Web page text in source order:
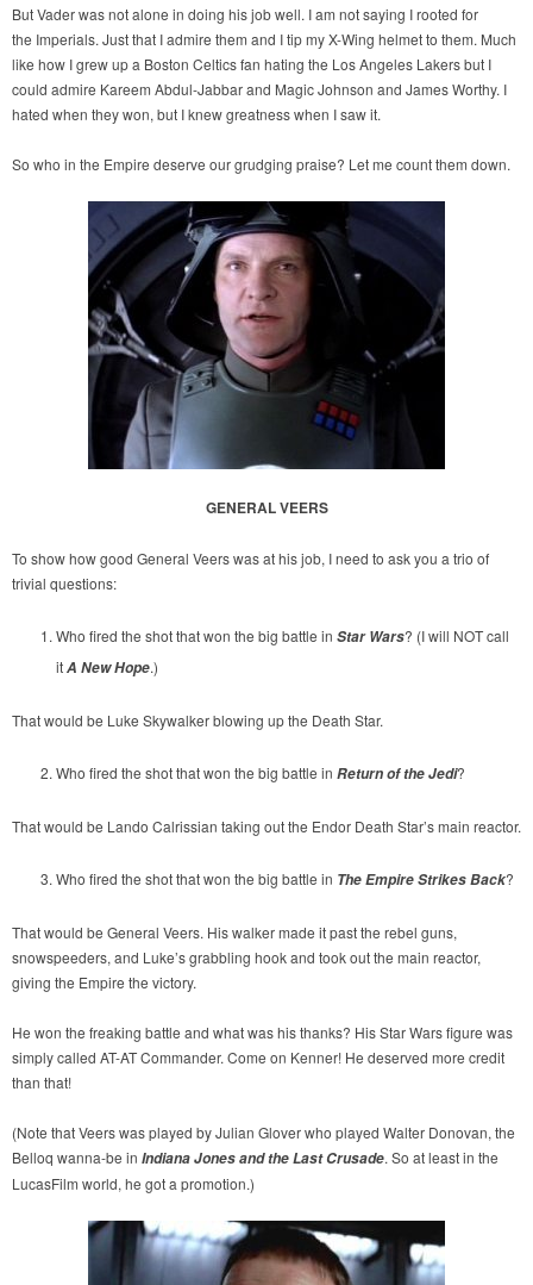
But Vader was not alone in doing his job well. I am not saying I rooted for
the Imperials. Just that I admire them and I tip my X-Wing helmet to them. Much
like how I grew up a Boston Celtics fan hating the Los Angeles Lakers but I
could admire Kareem Abdul-Jabbar and Magic Johnson and James Worthy. I
hated when they won, but I knew greatness when I saw it.
So who in the Empire deserve our grudging praise? Let me count them down.
GENERAL VEERS
To show how good General Veers was at his job, I need to ask you a trio of
trivial questions:
Who fired the shot that won the big battle inStar Wars? (I will NOT call
itA New Hope.)
That would be Luke Skywalker blowing up the Death Star.
Who fired the shot that won the big battle inReturn of the Jedi?
That would be Lando Calrissian taking out the Endor Death Star’s main reactor.
Who fired the shot that won the big battle in The Empire Strikes Back?
That would be General Veers. His walker made it past the rebel guns,
snowspeeders, and Luke’s grabbling hook and took out the main reactor,
giving the Empire the victory.
He won the freaking battle and what was his thanks? His Star Wars figure was
simply called AT-AT Commander. Come on Kenner! He deserved more credit
than that!
(Note that Veers was played by Julian Glover who played Walter Donovan, the
Belloq wanna-be in Indiana Jones and the Last Crusade. So at least in the
LucasFilm world, he got a promotion.)